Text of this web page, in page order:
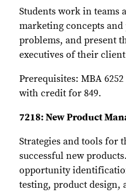
Students work in teams
marketing concepts
problems, and present
executives of their
Prerequisites: MBA
with credit for 849.
7218: New Product
Strategies and tools for
successful new
opportunity
testing, product design,